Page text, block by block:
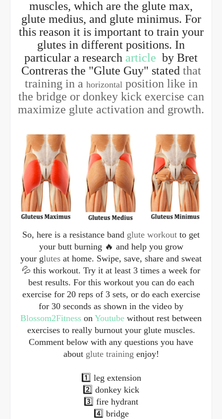
muscles, which are the glute max,
glute medius, and glute minimus. For
this reason it is important to train your
glutes in different positions. In
particular a research article by Bret
Contreras the "Glute Guy" stated that
training in a horizontal position like in
the bridge or donkey kick exercise can
maximize glute activation and growth.
So, here is a resistance band glute workout to get
your butt burning 🔥 and help you grow
your glutes at home. Swipe, save, share and sweat
💦 this workout. Try it at least 3 times a week for
best results. For this workout you can do each
exercise for 20 reps of 3 sets, or do each exercise
for 30 seconds as shown in the video by
Blossom2Fitness on Youtube without rest between
exercises to really burnout your glute muscles.
Comment below with any questions you have
about glute training enjoy!
1️⃣ leg extension
2️⃣ donkey kick
3️⃣ fire hydrant
4️⃣ bridge